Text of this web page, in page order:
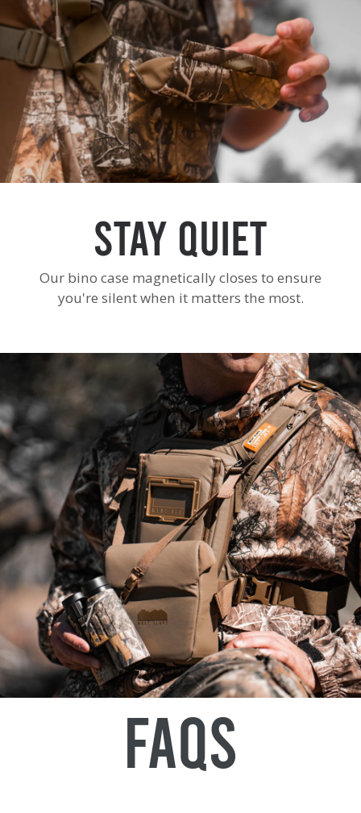
Stay Quiet
Our bino case magnetically closes to ensure
you're silent when it matters the most.
FAQs